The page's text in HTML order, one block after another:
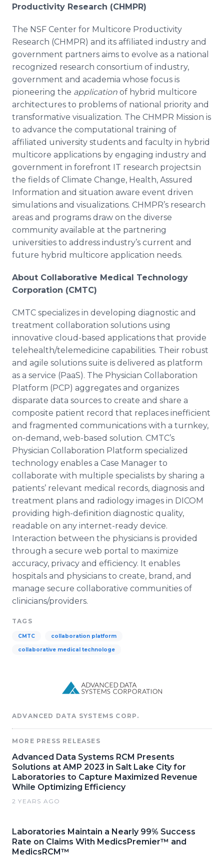
Productivity Research (CHMPR)
The NSF Center for Multicore Productivity
Research (CHMPR) and its affiliated industry and
government partners aims to evolve as a national
recognized research consortium of industry,
government and academia whose focus is
pioneering the application of hybrid multicore
architectures to problems of national priority and
transformative visualization. The CHMPR Mission is
to advance the computational training of
affiliated university students and faculty in hybrid
multicore applications by engaging industry and
government in forefront IT research projects.in
the fields of Climate Change, Health, Assured
Information and situation aware event driven
simulations and visualizations. CHMPR’s research
areas and programs draw on the diverse
community available at the partnering
universities to address industry’s current and
future hybrid multicore application needs.
About Collaborative Medical Technology
Corporation (CMTC)
CMTC specializes in developing diagnostic and
treatment collaboration solutions using
innovative cloud-based applications that provide
telehealth/telemedicine capabilities. Their robust
and agile solutions suite is delivered as platform
as a service (PaaS). The Physician Collaboration
Platform (PCP) aggregates and organizes
disparate data sources to create and share a
composite patient record that replaces inefficient
and fragmented communications with a turnkey,
on-demand, web-based solution. CMTC’s
Physician Collaboration Platform specialized
technology enables a Case Manager to
collaborate with multiple specialists by sharing a
patients’ relevant medical records, diagnosis and
treatment plans and radiology images in DICOM
providing high-definition diagnostic quality,
readable on any internet-ready device.
Interaction between the physicians is provided
through a secure web portal to maximize
accuracy, privacy and efficiency. It enables
hospitals and physicians to create, brand, and
manage secure collaborative communities of
clinicians/providers.
TAGS
CMTC collaboration platform
collaborative medical technologe
ADVANCED DATA SYSTEMS CORP.
MORE PRESS RELEASES
Advanced Data Systems RCM Presents
Solutions at AMP 2023 in Salt Lake City for
Laboratories to Capture Maximized Revenue
While Optimizing Efficiency
2 YEARS AGO
Laboratories Maintain a Nearly 99% Success
Rate on Claims With MedicsPremier™ and
MedicsRCM™